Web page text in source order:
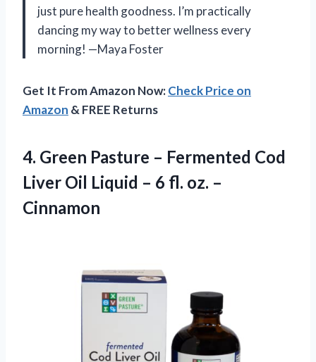
just pure health goodness. I’m practically
dancing my way to better wellness every
morning! —Maya Foster
Get It From Amazon Now:Check Price on
Amazon & FREE Returns
4. Green Pasture – Fermented Cod
Liver Oil Liquid – 6 fl. oz. –
Cinnamon